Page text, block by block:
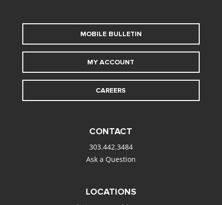
MOBILE BULLETIN
MY ACCOUNT
CAREERS
CONTACT
303.442.3484
Ask a Question
LOCATIONS